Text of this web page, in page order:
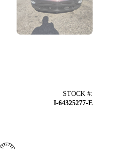
STOCK #:
I-64325277-E